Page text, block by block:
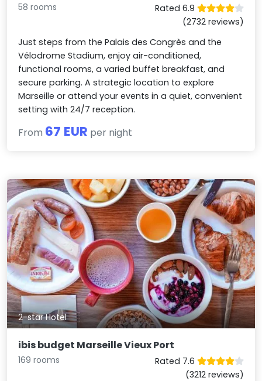
58 rooms
Rated 6.9
(2732 reviews)
Just steps from the Palais des Congrès and the
Vélodrome Stadium, enjoy air-conditioned,
functional rooms, a varied buffet breakfast, and
secure parking. A strategic location to explore
Marseille or attend your events in a quiet, convenient
setting with 24/7 reception.
From 67 EUR per night
2-star Hotel
ibis budget Marseille Vieux Port
169 rooms
Rated 7.6
(3212 reviews)